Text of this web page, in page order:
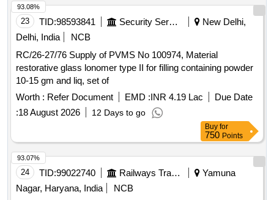
needle, Polishing cup rubber, Material impression alginate,
Crown preparation Kit, Dental Nano Composite restorative
kit, Flowable light-cure Composite kit, Gutta percha points,
Lining cavity composite, Glass Fibre Post, Sol Sod-
hypochlorite, Points absorbent, Root canal sealer paste, K
files stainless steel, H file stainless steel, GP solvent,
Composite finishing and polishing kit, Disposable RVG
sensor sleeves, Articulating paper, Patient bib, Bur Diamond
tapered, Gauze Absorbent, Pad Cotton Wool, Rolls
Absorbent Cotton, Surgeons caps, Silk Braided needle,
Disposable gown, Disposable shoe cover, Cotton Wool,
and bridge plaster Die stone, Material temporary filling,
Material
plastic glass ionomer, Nitrile non sterile gloves,
Dental mouth mirror, Cement Polycarboxylate kit,
23 TID:98593841 Security Services
New Delhi,
Delhi, India
NCB
RC/26-27/76 Supply of PVMS No 100974, Material
restorative glass lonomer type II for filling containing powder
10-15 gm and liq, set of
Worth : Refer Document EMD :INR 4.19 Lac
Due Date
:18 August 2026 12 Days to go
93.08%
Buy for
750 Points
24 TID:99022740 Railways Transport Services
Yamuna
Nagar, Haryana, India
NCB
93.07%